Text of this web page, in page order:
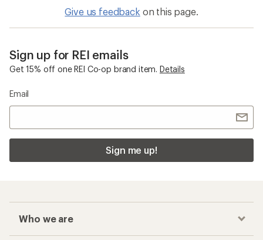
Give us feedback on this page.
Sign up for REI emails
Get 15% off one REI Co-op brand item. Details
Email
Sign me up!
Who we are